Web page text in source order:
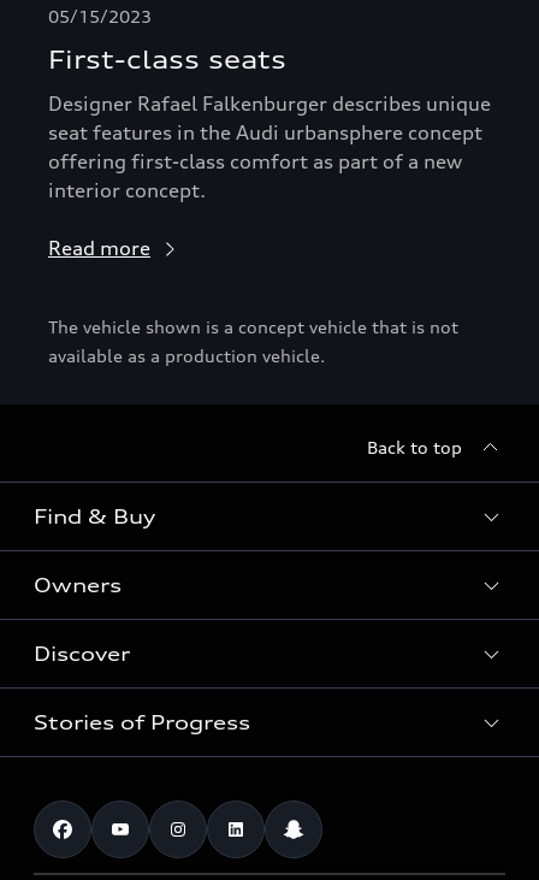
05/15/2023
First-class seats
Designer Rafael Falkenburger describes unique
seat features in the Audi urbansphere concept
offering first-class comfort as part of a new
interior concept.
Read more
The vehicle shown is a concept vehicle that is not
available as a production vehicle.
Back to top
Find & Buy
Models
New Cars
Used Cars
Shop Accessories
Owners
Service & Repair
Audi Warranty
Parts & Accessories
Benefits & Collections
Roadside Assistance
Discover
Electric Mobility
Audi exclusive
Stories of Progress
Overview
Technology